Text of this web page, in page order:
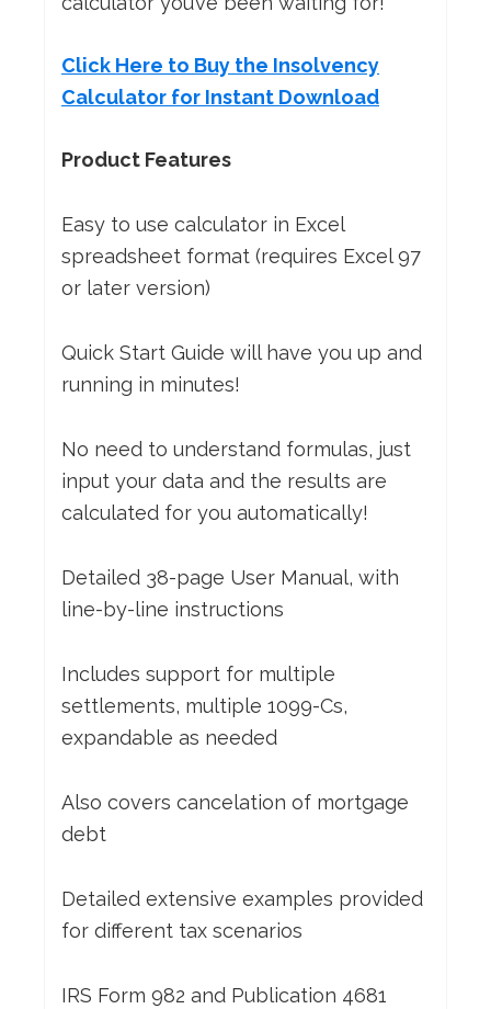
Click Here to Buy the Insolvency
Calculator for Instant Download
Product Features
Easy to use calculator in Excel
spreadsheet format (requires Excel 97
or later version)
Quick Start Guide will have you up and
running in minutes!
No need to understand formulas, just
input your data and the results are
calculated for you automatically!
Detailed 38-page User Manual, with
line-by-line instructions
Includes support for multiple
settlements, multiple 1099-Cs,
expandable as needed
Also covers cancelation of mortgage
debt
Detailed extensive examples provided
for different tax scenarios
IRS Form 982 and Publication 4681